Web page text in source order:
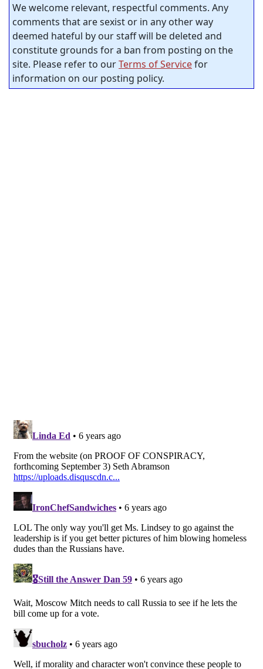
We welcome relevant, respectful comments. Any
comments that are sexist or in any other way
deemed hateful by our staff will be deleted and
constitute grounds for a ban from posting on the
site. Please refer to ourTerms of Servicefor
information on our posting policy.